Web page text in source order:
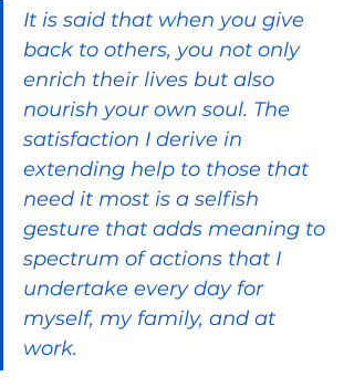
It is said that when you give
back to others, you not only
enrich their lives but also
nourish your own soul. The
satisfaction I derive in
extending help to those that
need it most is a selfish
gesture that adds meaning to
spectrum of actions that I
undertake every day for
myself, my family, and at
work.